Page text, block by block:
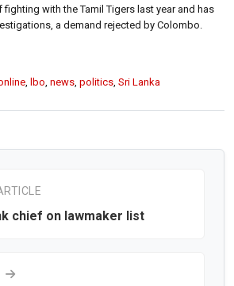
with the Tamil Tigers last year and has
a demand rejected by Colombo.
lbo news politics Sri Lanka
chief on lawmaker list